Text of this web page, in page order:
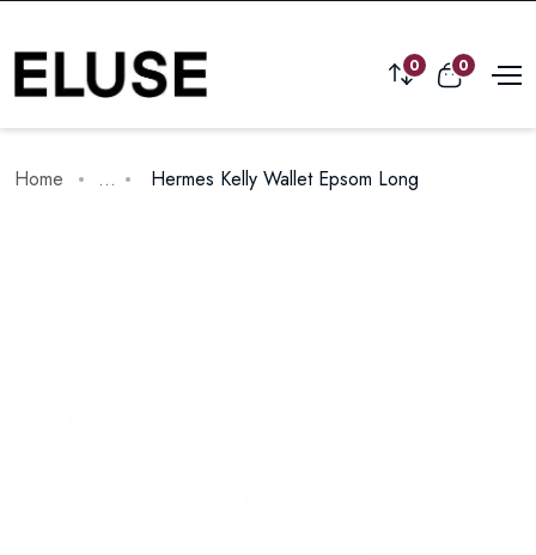
0 0
Home ... Hermes Kelly Wallet Epsom Long